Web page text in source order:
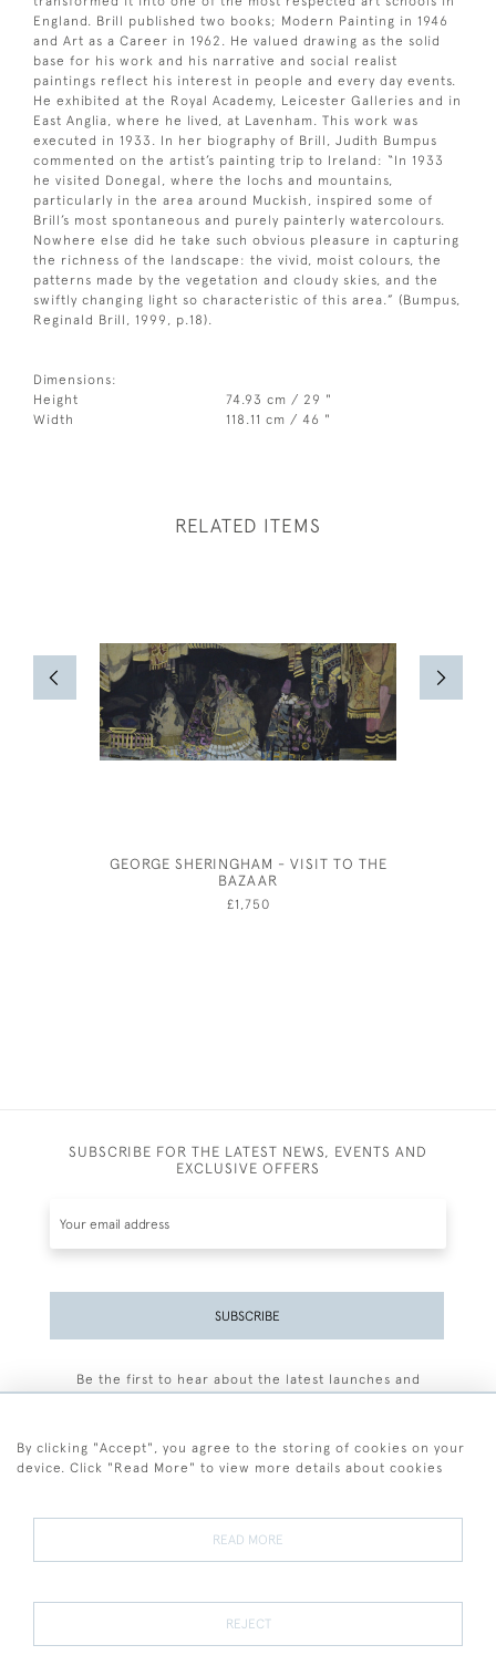
England. Brill published two books; Modern Painting in 1946
and Art as a Career in 1962. He valued drawing as the solid
base for his work and his narrative and social realist
paintings reflect his interest in people and every day events.
He exhibited at the Royal Academy, Leicester Galleries and in
East Anglia, where he lived, at Lavenham. This work was
executed in 1933. In her biography of Brill, Judith Bumpus
commented on the artist’s painting trip to Ireland: “In 1933
he visited Donegal, where the lochs and mountains,
particularly in the area around Muckish, inspired some of
Brill’s most spontaneous and purely painterly watercolours.
Nowhere else did he take such obvious pleasure in capturing
the richness of the landscape: the vivid, moist colours, the
patterns made by the vegetation and cloudy skies, and the
swiftly changing light so characteristic of this area.” (Bumpus,
Reginald Brill, 1999, p.18).
Dimensions:
Height
74.93 cm / 29 "
Width
118.11 cm / 46 "
RELATED ITEMS
GEORGE SHERINGHAM - VISIT TO THE
BAZAAR
£1,750
SUBSCRIBE FOR THE LATEST NEWS, EVENTS AND
EXCLUSIVE OFFERS
SUBSCRIBE
Be the first to hear about the latest launches and
Terms and Conditions
Terms of Sale Privacy Policy Cookies
By clicking "Accept", you agree to the storing of cookies on your
device. Click "Read More" to view more details about cookies
READ MORE
REJECT